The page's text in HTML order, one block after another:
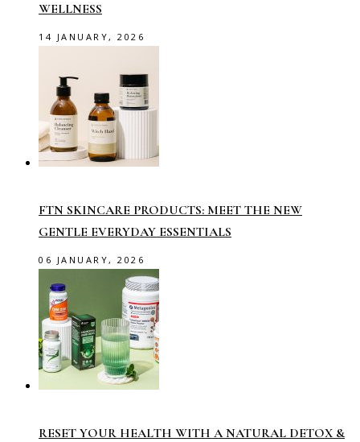
WELLNESS
14 JANUARY, 2026
FTN SKINCARE PRODUCTS: MEET THE NEW
GENTLE EVERYDAY ESSENTIALS
06 JANUARY, 2026
RESET YOUR HEALTH WITH A NATURAL DETOX &